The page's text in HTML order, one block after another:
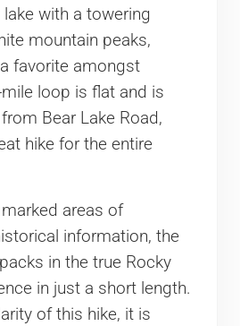
with a towering
mountain peaks,
favorite amongst
loop is flat and is
Bear Lake Road,
hike for the entire
areas of
information, the
in the true Rocky
in just a short length.
of this hike, it is